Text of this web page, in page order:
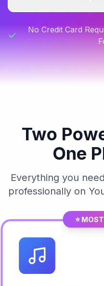
No Credit Card
Two
One
Everything you
professionally on
⭐